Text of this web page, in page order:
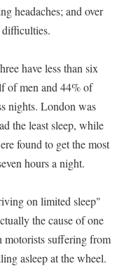
headaches; and over
have less than six
of men and 44% of
nights. London was
the least sleep, while
found to get the most
hours a night.
on limited sleep"
the cause of one
suffering from
asleep at the wheel.